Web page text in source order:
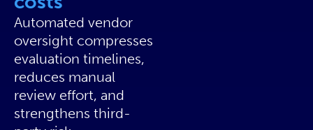
Automated vendor
oversight compresses
evaluation timelines,
reduces manual
review effort, and
strengthens third-